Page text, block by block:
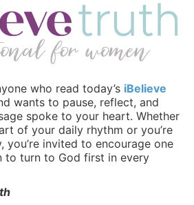
who read today’s iBelieve
wants to pause, reflect, and
spoke to your heart. Whether
of your daily rhythm or you’re
you’re invited to encourage one
to turn to God first in every